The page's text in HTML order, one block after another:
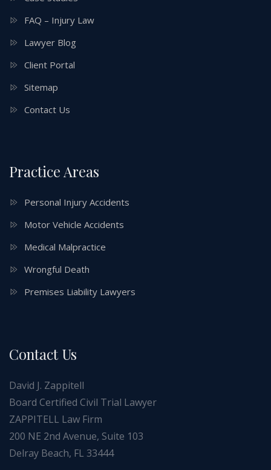
FAQ – Injury Law
Lawyer Blog
Client Portal
Sitemap
Contact Us
Practice Areas
Personal Injury Accidents
Motor Vehicle Accidents
Medical Malpractice
Wrongful Death
Premises Liability Lawyers
Contact Us
David J. Zappitell
Board Certified Civil Trial Lawyer
ZAPPITELL Law Firm
200 NE 2nd Avenue, Suite 103
Delray Beach, FL 33444